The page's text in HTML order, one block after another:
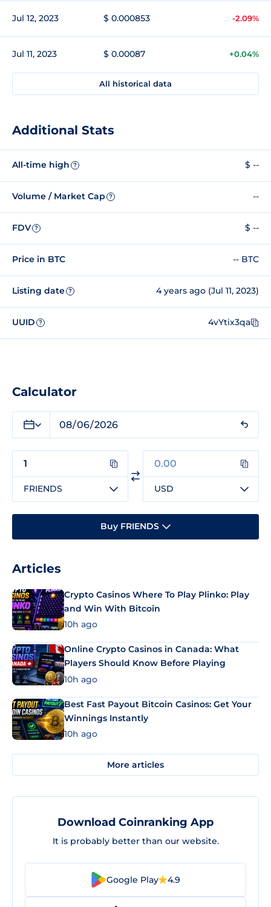
Jul 12, 2023 $ 0.000853 -2.09%
Jul 11, 2023 $ 0.00087 +0.04%
All historical data
Additional Stats
All-time high ? $ --
Volume / Market Cap ? --
FDV ? $ --
Price in BTC -- BTC
Listing date ? 4 years ago (Jul 11, 2023)
UUID ? 4vYtix3qa
Calculator
FRIENDS USD
Buy FRIENDS
Articles
Crypto Casinos Where To Play Plinko: Play
and Win With Bitcoin
10h ago
Online Crypto Casinos in Canada: What
Players Should Know Before Playing
10h ago
Best Fast Payout Bitcoin Casinos: Get Your
Winnings Instantly
10h ago
More articles
Download Coinranking App
It is probably better than our website.
Google Play 4.9